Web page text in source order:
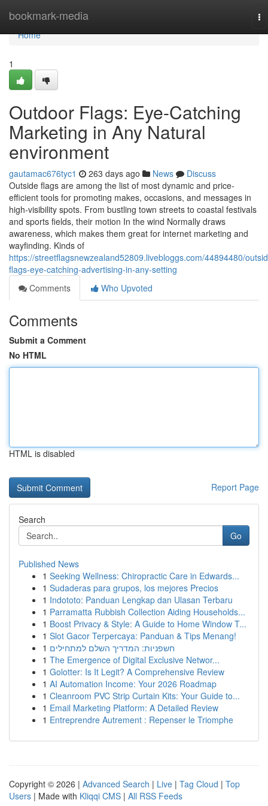
bookmark-media
Home
Home
1
Outdoor Flags: Eye-Catching
Marketing in Any Natural
environment
gautamac676tyc1 263 days ago News
Discuss
Outside flags are among the list of most dynamic and price-
efficient tools for promoting makes, occasions, and messages in
high-visibility spots. From bustling town streets to coastal festivals
and sports fields, their motion In the wind Normally draws
awareness, which makes them great for internet marketing and
wayfinding. Kinds of
https://streetflagsnewzealand52809.livebloggs.com/44894480/
flags-eye-catching-advertising-in-any-setting
Comments
Who Upvoted
Comments
Submit a Comment
No HTML
HTML is disabled
Report Page
Search
Go
Published News
1 Seeking Wellness: Chiropractic Care in Edwards...
1 Sudaderas para grupos, los mejores Precios
1 Indototo: Panduan Lengkap dan Ulasan Terbaru
1 Parramatta Rubbish Collection Aiding Households...
1 Boost Privacy & Style: A Guide to Home Window T...
1 Slot Gacor Terpercaya: Panduan & Tips Menang!
1 חשפניות: המדריך השלם למתחילים
1 The Emergence of Digital Exclusive Networ...
1 Golotter: Is It Legit? A Comprehensive Review
1 AI Automation Income: Your 2026 Roadmap
1 Cleanroom PVC Strip Curtain Kits: Your Guide to...
1 Email Marketing Platform: A Detailed Review
1 Entreprendre Autrement : Repenser le Triomphe
Copyright © 2026 | Advanced Search | Live | Tag Cloud | Top
Users | Made with Kliqqi CMS | All RSS Feeds